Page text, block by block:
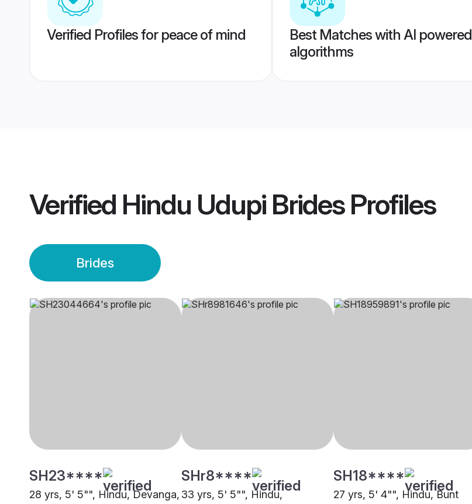
Verified Profiles for peace of mind
Best Matches with AI powered
algorithms
Verified Hindu Udupi BridesProfiles
Brides
SH23****
28 yrs, 5' 5"", Hindu, Devanga,
SHr8****
33 yrs, 5' 5"", Hindu,
SH18****
27 yrs, 5' 4"", Hindu, Bunt